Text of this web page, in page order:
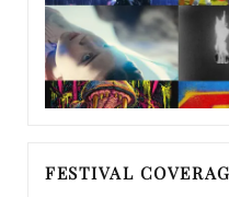
FESTIVAL